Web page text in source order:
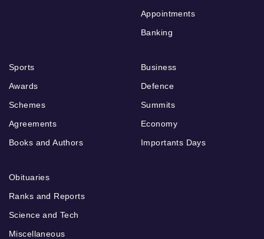
Appointments
Banking
Sports
Awards
Schemes
Agreements
Books and Authors
Business
Defence
Summits
Economy
Importants Days
Obituaries
Ranks and Reports
Science and Tech
Miscellaneous